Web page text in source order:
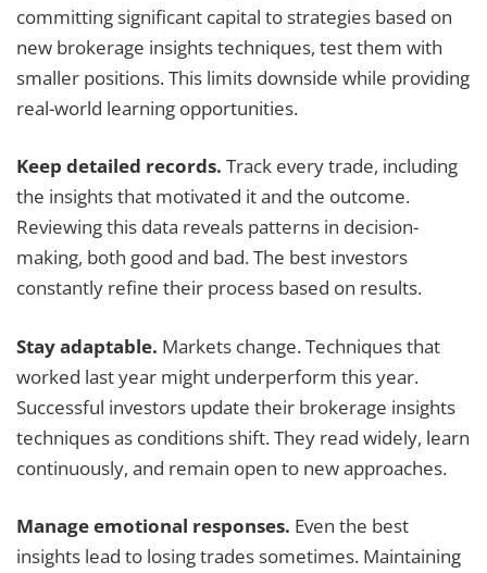
committing significant capital to strategies based on
new brokerage insights techniques, test them with
smaller positions. This limits downside while providing
real-world learning opportunities.
Keep detailed records. Track every trade, including
the insights that motivated it and the outcome.
Reviewing this data reveals patterns in decision-
making, both good and bad. The best investors
constantly refine their process based on results.
Stay adaptable. Markets change. Techniques that
worked last year might underperform this year.
Successful investors update their brokerage insights
techniques as conditions shift. They read widely, learn
continuously, and remain open to new approaches.
Manage emotional responses. Even the best
insights lead to losing trades sometimes. Maintaining